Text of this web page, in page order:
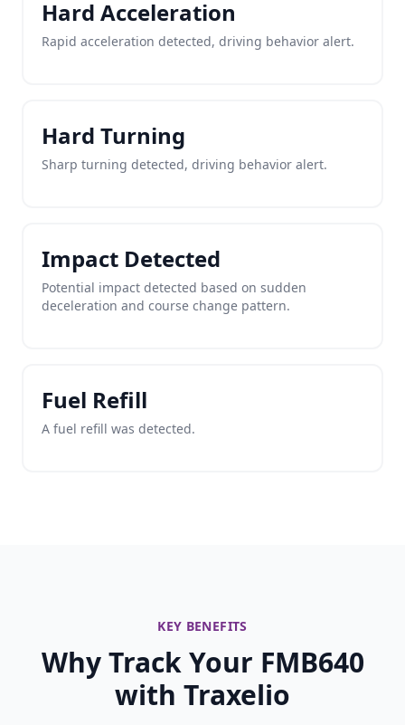
Hard Acceleration
Rapid acceleration detected, driving behavior alert.
Hard Turning
Sharp turning detected, driving behavior alert.
Impact Detected
Potential impact detected based on sudden
deceleration and course change pattern.
Fuel Refill
A fuel refill was detected.
KEY BENEFITS
Why Track Your FMB640
with Traxelio